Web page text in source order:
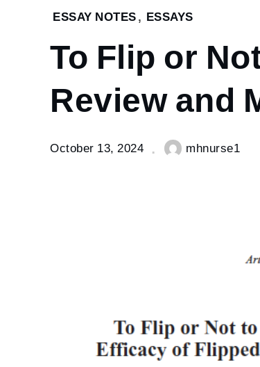
Home
Not to Flip
Review
and Meta-
ESSAY NOTES, ESSAYS
To Flip or
Review and
October 13, 2024 mhnurse1